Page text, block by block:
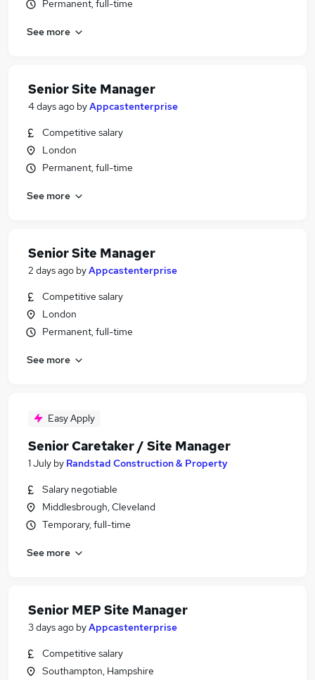
Permanent, full-time
See more
Senior Site Manager
4 days ago byAppcastenterprise
Competitive salary
London
Permanent, full-time
See more
Senior Site Manager
2 days ago byAppcastenterprise
Competitive salary
London
Permanent, full-time
See more
Easy Apply
Senior Caretaker / Site Manager
1 July by Randstad Construction & Property
Salary negotiable
Middlesbrough, Cleveland
Temporary, full-time
See more
Senior MEP Site Manager
3 days ago byAppcastenterprise
Competitive salary
Southampton, Hampshire